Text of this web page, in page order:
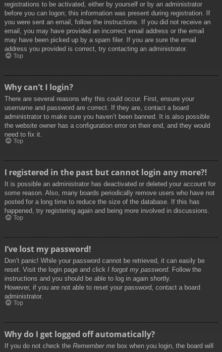
registrations to be activated, either by yourself or by an administrator
before you can logon; this information was present during registration. If
you were sent an email, follow the instructions. If you did not receive an
email, you may have provided an incorrect email address or the email
may have been picked up by a spam filer. If you are sure the email
address you provided is correct, try contacting an administrator.
Top
Why can’t I login?
There are several reasons why this could occur. First, ensure your
username and password are correct. If they are, contact a board
administrator to make sure you haven’t been banned. It is also possible
the website owner has a configuration error on their end, and they would
need to fix it.
Top
I registered in the past but cannot login any more?!
It is possible an administrator has deactivated or deleted your account for
some reason. Also, many boards periodically remove users who have not
posted for a long time to reduce the size of the database. If this has
happened, try registering again and being more involved in discussions.
Top
I’ve lost my password!
Don’t panic! While your password cannot be retrieved, it can easily be
reset. Visit the login page and click I forgot my password. Follow the
instructions and you should be able to log in again shortly.
However, if you are not able to reset your password, contact a board
administrator.
Top
Why do I get logged off automatically?
If you do not check the Remember me box when you login, the board will